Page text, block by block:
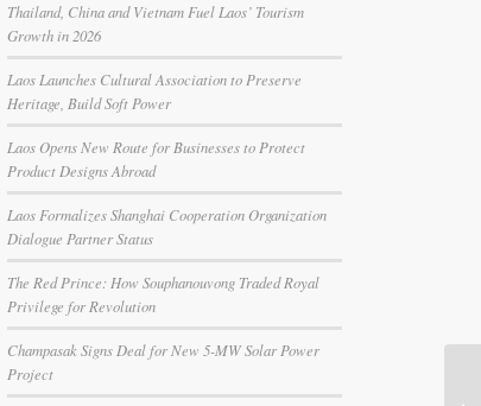
Thailand, China and Vietnam Fuel Laos’ Tourism
Growth in 2026
Laos Launches Cultural Association to Preserve
Heritage, Build Soft Power
Laos Opens New Route for Businesses to Protect
Product Designs Abroad
Laos Formalizes Shanghai Cooperation Organization
Dialogue Partner Status
The Red Prince: How Souphanouvong Traded Royal
Privilege for Revolution
Champasak Signs Deal for New 5-MW Solar Power
Project